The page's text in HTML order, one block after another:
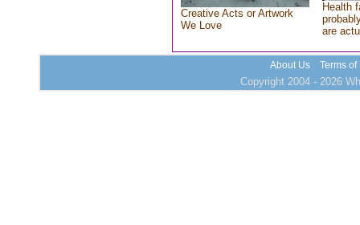
Creative Acts or Artwork
We Love
Health
are
About Us Terms of
Copyright 2004 - 2026